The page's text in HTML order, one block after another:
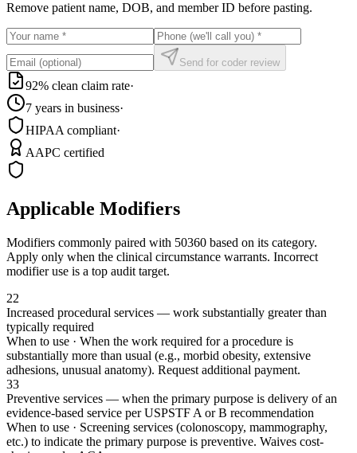
Remove patient name, DOB, and member ID before pasting.
Send for coder review
92% clean claim rate·
7 years in business·
HIPAA compliant·
AAPC certified
Applicable Modifiers
Modifiers commonly paired with 50360 based on its category.
Apply only when the clinical circumstance warrants. Incorrect
modifier use is a top audit target.
22
Increased procedural services — work substantially greater than
typically required
When to use · When the work required for a procedure is
substantially more than usual (e.g., morbid obesity, extensive
adhesions, unusual anatomy). Request additional payment.
33
Preventive services — when the primary purpose is delivery of an
evidence-based service per USPSTF A or B recommendation
When to use · Screening services (colonoscopy, mammography,
etc.) to indicate the primary purpose is preventive. Waives cost-